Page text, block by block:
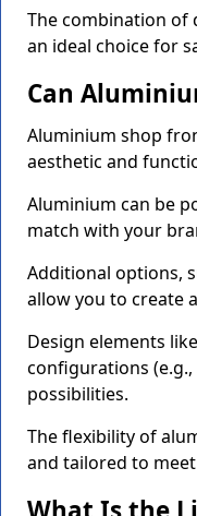
The combination of
an ideal choice for
Can
Aluminium shop
aesthetic and
Aluminium can be
match with your
Additional options,
allow you to create
Design elements like
configurations
possibilities.
The flexibility of
and tailored to